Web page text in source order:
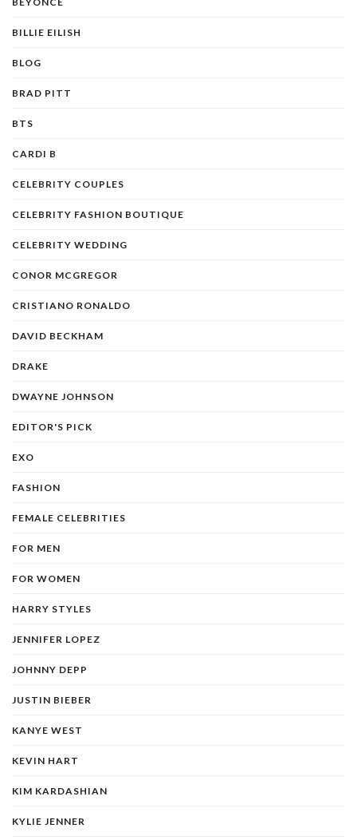
BILLIE EILISH
BLOG
BRAD PITT
BTS
CARDI B
CELEBRITY COUPLES
CELEBRITY FASHION BOUTIQUE
CELEBRITY WEDDING
CONOR MCGREGOR
CRISTIANO RONALDO
DAVID BECKHAM
DRAKE
DWAYNE JOHNSON
EDITOR'S PICK
EXO
FASHION
FEMALE CELEBRITIES
FOR MEN
FOR WOMEN
HARRY STYLES
JENNIFER LOPEZ
JOHNNY DEPP
JUSTIN BIEBER
KANYE WEST
KEVIN HART
KIM KARDASHIAN
KYLIE JENNER